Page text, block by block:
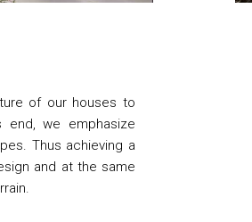
of our houses to
end, we emphasize
Thus achieving a
and at the same